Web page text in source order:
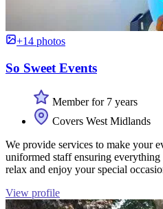
+14 photos
So Sweet Events
Member for 7 years
Covers West Midlands
We provide services to make your
uniformed staff ensuring
relax and enjoy your special
View profile